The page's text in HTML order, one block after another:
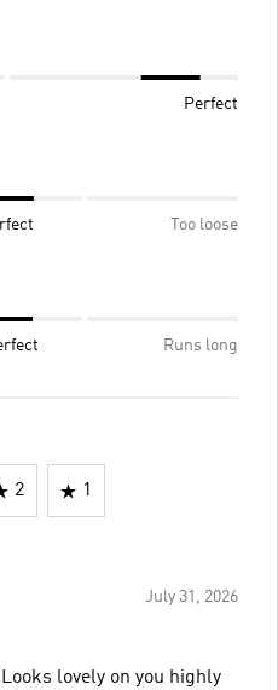
Perfect
Too loose
Runs long
2 1
July 31, 2026
lovely on you highly